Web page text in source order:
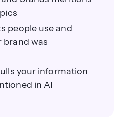
people use and
brand was
your information
in AI